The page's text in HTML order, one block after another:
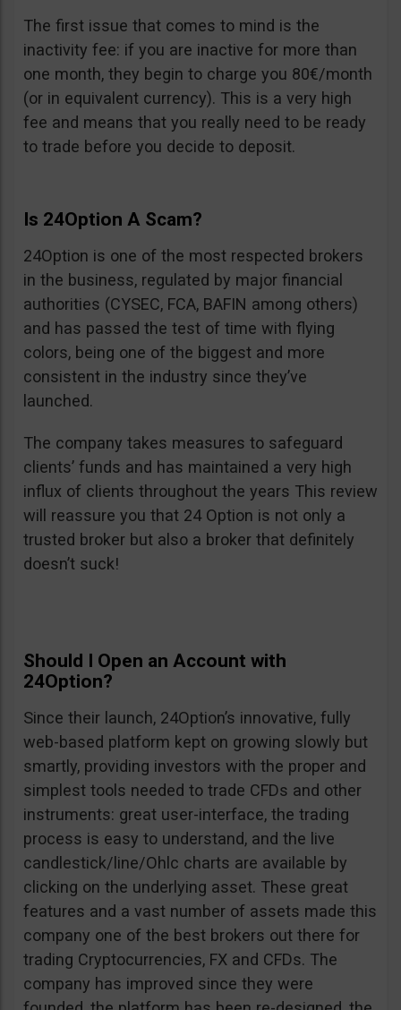
The first issue that comes to mind is the
inactivity fee: if you are inactive for more than
one month, they begin to charge you 80€/month
(or in equivalent currency). This is a very high
fee and means that you really need to be ready
to trade before you decide to deposit.
Is 24Option A Scam?
24Option is one of the most respected brokers
in the business, regulated by major financial
authorities (CYSEC, FCA, BAFIN among others)
and has passed the test of time with flying
colors, being one of the biggest and more
consistent in the industry since they’ve
launched.
The company takes measures to safeguard
clients’ funds and has maintained a very high
influx of clients throughout the years This review
will reassure you that 24 Option is not only a
trusted broker but also a broker that definitely
doesn’t suck!
Should I Open an Account with
24Option?
Since their launch, 24Option’s innovative, fully
web-based platform kept on growing slowly but
smartly, providing investors with the proper and
simplest tools needed to trade CFDs and other
instruments: great user-interface, the trading
process is easy to understand, and the live
candlestick/line/Ohlc charts are available by
clicking on the underlying asset. These great
features and a vast number of assets made this
company one of the best brokers out there for
trading Cryptocurrencies, FX and CFDs. The
company has improved since they were